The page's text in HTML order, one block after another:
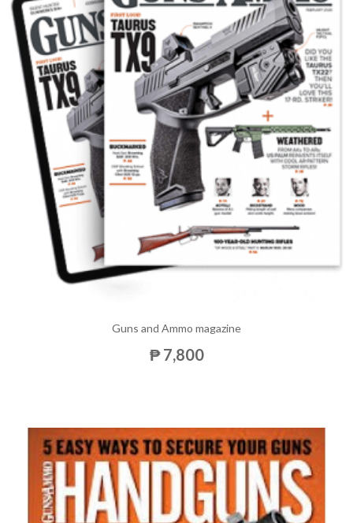
Guns and Ammo magazine
₱ 7,800